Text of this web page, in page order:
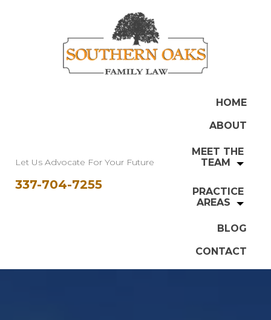
Let Us Advocate For Your Future
337-704-7255
HOME
ABOUT
MEET THE
TEAM
PRACTICE
AREAS
BLOG
CONTACT